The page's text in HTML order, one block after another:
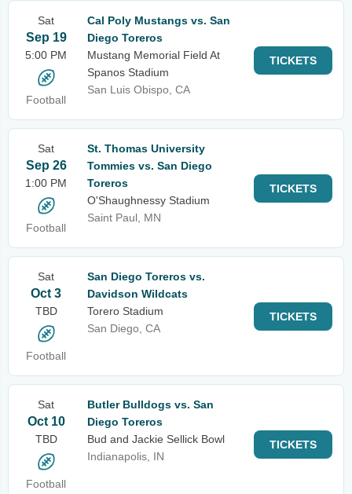
Sat
Sep 19
5:00 PM
Football
Cal Poly Mustangs vs. San
Diego Toreros
Mustang Memorial Field At
Spanos Stadium
San Luis Obispo, CA
TICKETS
Sat
Sep 26
1:00 PM
Football
St. Thomas University
Tommies vs. San Diego
Toreros
O'Shaughnessy Stadium
Saint Paul, MN
TICKETS
Sat
Oct 3
TBD
Football
San Diego Toreros vs.
Davidson Wildcats
Torero Stadium
San Diego, CA
TICKETS
Sat
Oct 10
TBD
Football
Butler Bulldogs vs. San
Diego Toreros
Bud and Jackie Sellick Bowl
Indianapolis, IN
TICKETS